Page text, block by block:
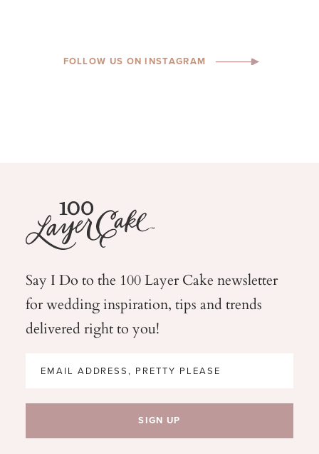
FOLLOW US ON INSTAGRAM
Say I Do to the 100 Layer Cake newsletter
for weddinginspiration, tips and trends
delivered right to you!